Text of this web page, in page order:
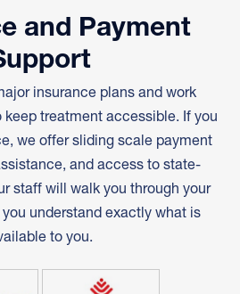
and Payment
insurance plans and work
treatment accessible. If you
we offer sliding scale payment
and access to state-
staff will walk you through your
understand exactly what is
to you.